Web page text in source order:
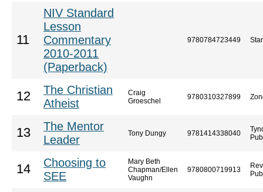
11
NIV Standard
Lesson
Commentary
2010-2011
(Paperback)
9780784723449
12
The Christian
Atheist
Craig
Groeschel
9780310327899
13
The Mentor
Leader
Tony Dungy 9781414338040
14
Choosing to
SEE
Mary Beth
Chapman/Ellen
Vaughn
9780800719913